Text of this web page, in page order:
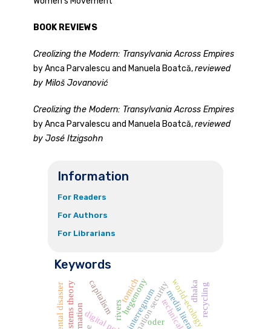
BOOK REVIEWS
Creolizing the Modern: Transylvania Across Empires
by Anca Parvalescu and Manuela Boatcă,reviewed
by Miloš Jovanović
Creolizing the Modern: Transylvania Across Empires
by Anca Parvalescu and Manuela Boatcă,reviewed
by José Itzigsohn
Information
For Readers
For Authors
For Librarians
Keywords
information securitymedia literacy
interregnum
hegemony
oder world-ecology
rivers
capitalism dhaka
tomich recycling